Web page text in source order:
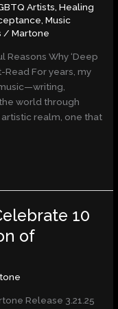
Artists, Healing
,Music
/Martone
Reasons Why ‘Deep
Read For years, my
world through
artistic realm, one that
10
of
Release 3.21.25